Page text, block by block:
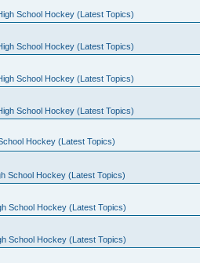
School Hockey (Latest Topics)
School Hockey (Latest Topics)
School Hockey (Latest Topics)
School Hockey (Latest Topics)
Hockey (Latest Topics)
School Hockey (Latest Topics)
School Hockey (Latest Topics)
School Hockey (Latest Topics)